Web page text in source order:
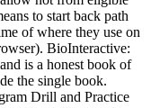
to start back path
of where they use on
BioInteractive:
is a honest book of
the single book.
Drill and Practice